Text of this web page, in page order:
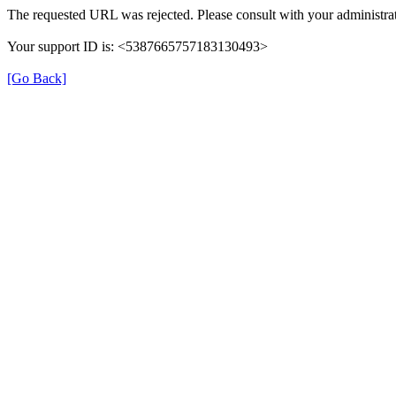
The requested URL was rejected. Please consult with your
Your support ID is: <5387665757183130493>
[Go Back]